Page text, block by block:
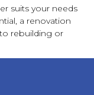
suits your needs
a renovation
rebuilding or